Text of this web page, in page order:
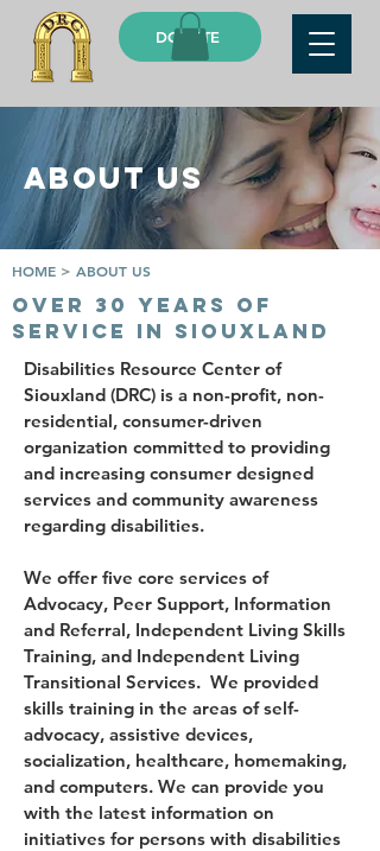
DONATE
ABOUT US
HOME > ABOUT US
OVER 30 YEARS OF
SERVICE IN SIOUXLAND
Disabilities Resource Center of
Siouxland (DRC) is a non-profit, non-
residential, consumer-driven
organization committed to providing
and increasing consumer designed
services and community awareness
regarding disabilities.
We offer five core services of
Advocacy, Peer Support, Information
and Referral, Independent Living Skills
Training, and Independent Living
Transitional Services. We provided
skills training in the areas of self-
advocacy, assistive devices,
socialization, healthcare, homemaking,
and computers. We can provide you
with the latest information on
initiatives for persons with disabilities